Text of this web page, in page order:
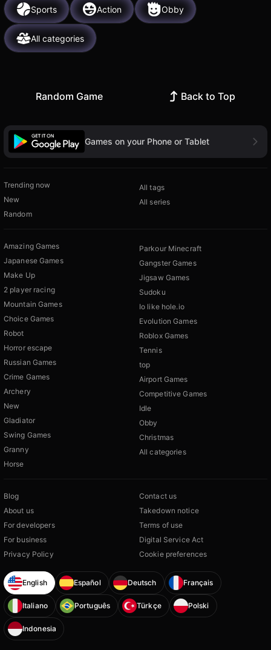
Sports Action Obby
All categories
Random Game Back to Top
Games on your Phone or Tablet
Trending now
New
Random
All tags
All series
Amazing Games
Japanese Games
Make Up
2 player racing
Mountain Games
Choice Games
Robot
Horror escape
Russian Games
Crime Games
Archery
New
Gladiator
Swing Games
Granny
Horse
Parkour Minecraft
Gangster Games
Jigsaw Games
Sudoku
Io like hole.io
Evolution Games
Roblox Games
Tennis
top
Airport Games
Competitive Games
Idle
Obby
Christmas
All categories
Blog
About us
For developers
For business
Privacy Policy
Contact us
Takedown notice
Terms of use
Digital Service Act
Cookie preferences
English Español Deutsch Français
Italiano Português Türkçe Polski
Indonesia